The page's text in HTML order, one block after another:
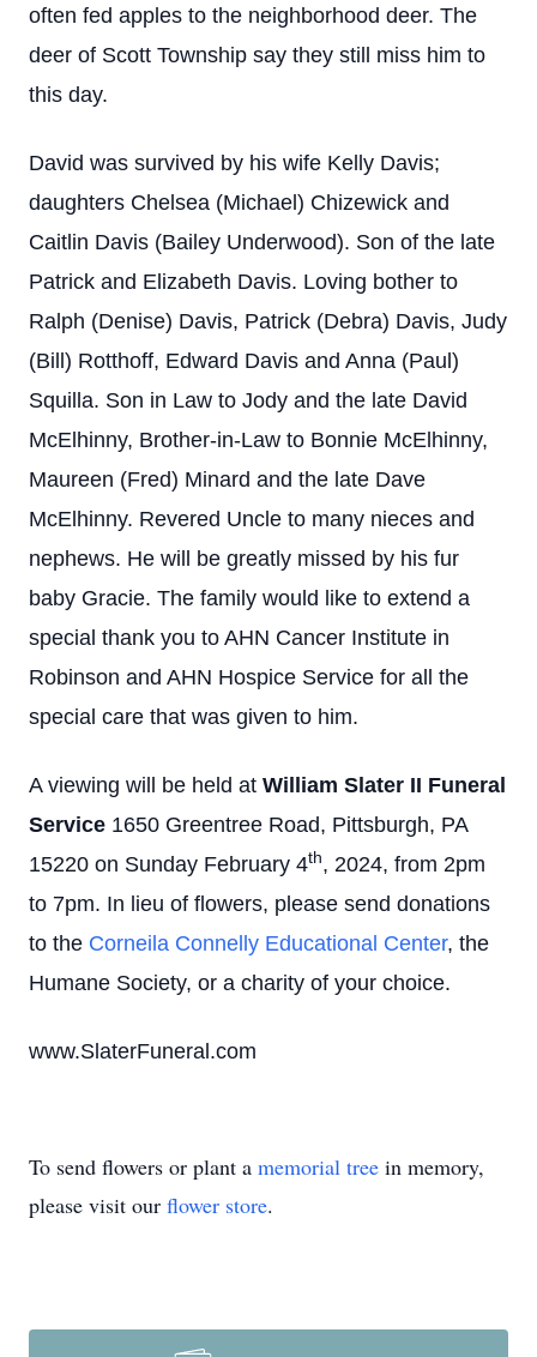
often fed apples to the neighborhood deer. The
deer of Scott Township say they still miss him to
this day.
David was survived by his wife Kelly Davis;
daughters Chelsea (Michael) Chizewick and
Caitlin Davis (Bailey Underwood). Son of the late
Patrick and Elizabeth Davis. Loving bother to
Ralph (Denise) Davis, Patrick (Debra) Davis, Judy
(Bill) Rotthoff, Edward Davis and Anna (Paul)
Squilla. Son in Law to Jody and the late David
McElhinny, Brother-in-Law to Bonnie McElhinny,
Maureen (Fred) Minard and the late Dave
McElhinny. Revered Uncle to many nieces and
nephews. He will be greatly missed by his fur
baby Gracie. The family would like to extend a
special thank you to AHN Cancer Institute in
Robinson and AHN Hospice Service for all the
special care that was given to him.
A viewing will be held at William Slater II Funeral
Service 1650 Greentree Road, Pittsburgh, PA
15220 on Sunday February 4th, 2024, from 2pm
to 7pm. In lieu of flowers, please send donations
to the Corneila Connelly Educational Center, the
Humane Society, or a charity of your choice.
www.SlaterFuneral.com
To send flowers or plant a memorial tree in memory,
please visit our flower store.